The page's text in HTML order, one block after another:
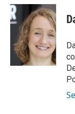
c
e
b
o
k
i
t
t
e
r
n
k
e
d
I
n